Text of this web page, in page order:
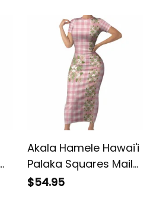
Hibiscus Tropical
Vibes LT14 ALBB
Akala Hamele Hawai'i
Palaka Squares Maile
Leaf Short Sleeve
$54.95